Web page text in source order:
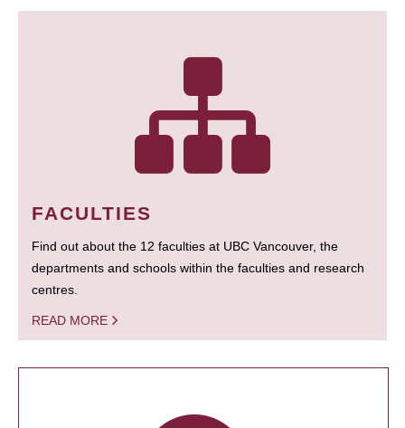
FACULTIES
Find out about the 12 faculties at UBC Vancouver, the
departments and schools within the faculties and research
centres.
READ MORE